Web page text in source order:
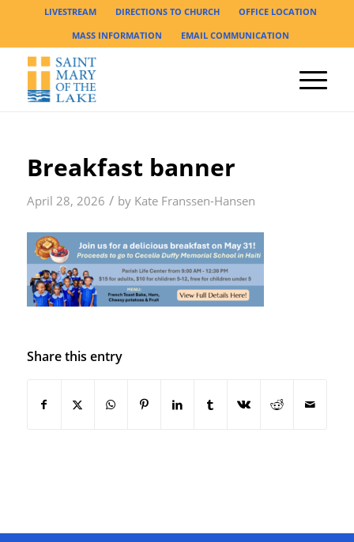
LIVESTREAM DIRECTIONS TO CHURCH
OFFICE LOCATION
MASS INFORMATION
EMAIL COMMUNICATION
Breakfast banner
April 28, 2026 / by Kate Franssen-Hansen
Share this entry